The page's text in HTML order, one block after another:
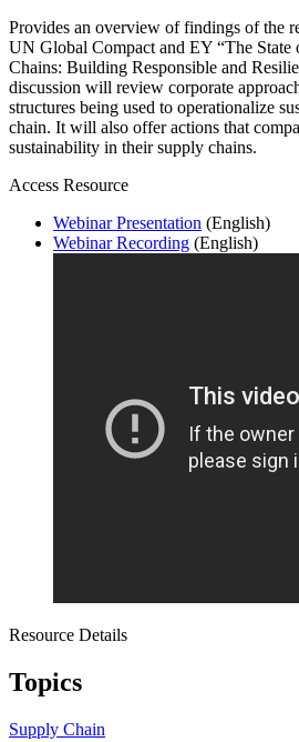
Provides an overview of findings of the
UN Global Compact and EY “The State
Chains: Building Responsible and
discussion will review corporate
structures being used to operationalize
chain. It will also offer actions that
sustainability in their supply chains.
Access Resource
Webinar Presentation (English)
Webinar Recording (English)
Resource Details
Topics
Supply Chain